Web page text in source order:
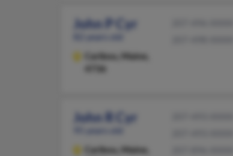
John P Cyr
Caribou,
Maine,
4736
John R Cyr
Caribou,
Maine,